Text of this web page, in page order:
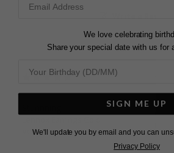
Vermeil
We love celebrating
Share your special date with us for
SIGN ME UP
We'll update you by email and you can
Privacy Policy